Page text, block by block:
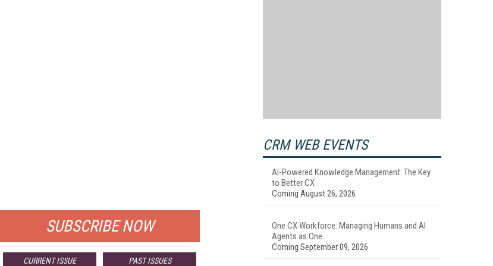
SUBSCRIBE NOW
CURRENT ISSUE PAST ISSUES
CRM WEB EVENTS
AI-Powered Knowledge Management: The Key
to Better CX
Coming August 26, 2026
One CX Workforce: Managing Humans and AI
Agents as One
Coming September 09, 2026